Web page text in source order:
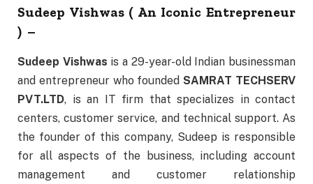
Sudeep Vishwas ( An Iconic Entrepreneur
) –
Sudeep Vishwas is a 29-year-old Indian businessman
and entrepreneur who foundedSAMRAT TECHSERV
PVT.LTD, is an IT firm that specializes in contact
centers, customer service, and technical support. As
the founder of this company, Sudeep is responsible
for all aspects of the business, including account
management and customer relationship